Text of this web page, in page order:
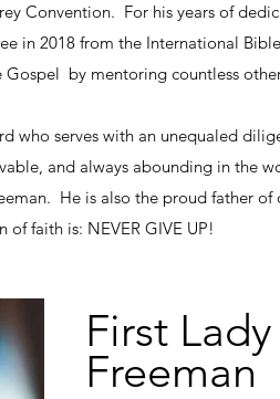
Convention. For his years of
in 2018 from the International
by mentoring countless
who serves with an unequaled
and always abounding in the
He is also the proud father of
faith is: NEVER GIVE UP!
First
Freeman